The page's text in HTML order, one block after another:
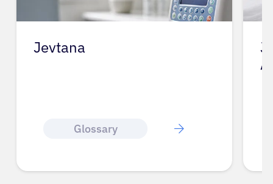
Jevtana
Glossary
J